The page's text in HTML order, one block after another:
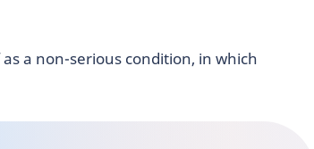
a non-serious condition, in which